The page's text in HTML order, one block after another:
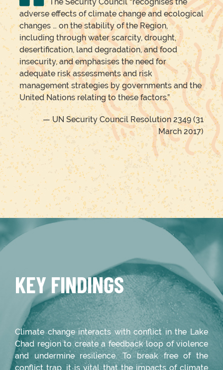
adverse effects of climate change and ecological
changes … on the stability of the Region,
including through water scarcity, drought,
desertification, land degradation, and food
insecurity, and emphasises the need for
adequate risk assessments and risk
management strategies by governments and the
United Nations relating to these factors.”
— UN Security Council Resolution 2349 (31
March 2017)
KEY FINDINGS
Climate change interacts with conflict in the Lake
Chad region to create a feedback loop of violence
and undermine resilience. To break free of the
conflict trap, it is vital that the impacts of climate